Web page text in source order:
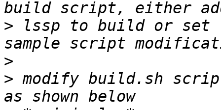
> lssp to build or
>
> modify build.sh